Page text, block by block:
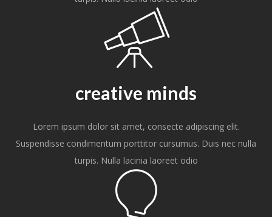
creative minds
Lorem ipsum dolor sit amet, consecte adipiscing elit.
Suspendisse condimentum porttitor cursumus. Duis nec nulla
turpis. Nulla lacinia laoreet odio